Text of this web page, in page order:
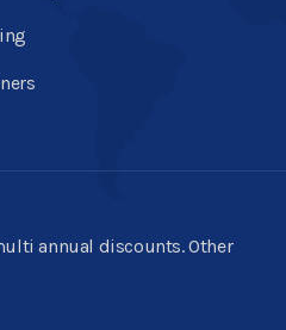
annual discounts. Other